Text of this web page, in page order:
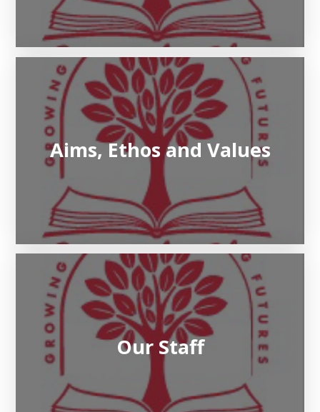
Aims, Ethos and Values
Our Staff